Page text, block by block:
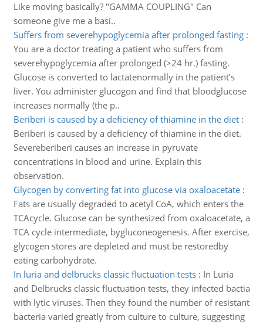
Like moving basically? "GAMMA COUPLING" Can
someone give me a basi..
Suffers from severehypoglycemia after prolonged fasting:
You are a doctor treating a patient who suffers from
severehypoglycemia after prolonged (>24 hr.) fasting.
Glucose is converted to lactatenormally in the patient’s
liver. You administer glucogon and find that bloodglucose
increases normally (the p..
Beriberi is caused by a deficiency of thiamine in the diet:
Beriberi is caused by a deficiency of thiamine in the diet.
Severeberiberi causes an increase in pyruvate
concentrations in blood and urine. Explain this
observation.
Glycogen by converting fat into glucose via oxaloacetate:
Fats are usually degraded to acetyl CoA, which enters the
TCAcycle. Glucose can be synthesized from oxaloacetate, a
TCA cycle intermediate, bygluconeogenesis. After exercise,
glycogen stores are depleted and must be restoredby
eating carbohydrate.
In luria and delbrucks classic fluctuation tests: In Luria
and Delbrucks classic fluctuation tests, they infected bactia
with lytic viruses. Then they found the number of resistant
bacteria varied greatly from culture to culture, suggesting